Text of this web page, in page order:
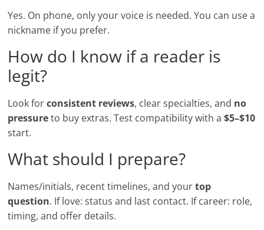
Yes. On phone, only your voice is needed. You can use a
nickname if you prefer.
How do I know if a reader is
legit?
Look forconsistent reviews, clear specialties, and no
pressureto buy extras. Test compatibility with a$5–$10
start.
What should I prepare?
Names/initials, recent timelines, and yourtop
question. If love: status and last contact. If career: role,
timing, and offer details.